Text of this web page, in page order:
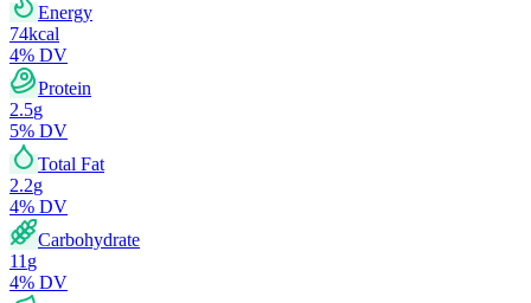
Energy
74kcal
4% DV
Protein
2.5g
5% DV
Total Fat
2.2g
4% DV
Carbohydrate
11 g
4% DV